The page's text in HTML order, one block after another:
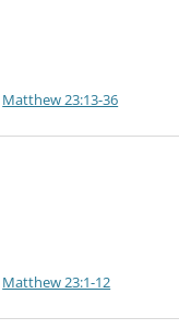
Matthew 23:13-36
Matthew 23:1-12